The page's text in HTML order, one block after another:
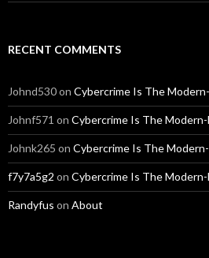
RECENT COMMENTS
Johnd530on Cybercrime Is The
Johnf571 on Cybercrime Is The Modern-
Johnk265 on Cybercrime Is The
f7y7a5g2 on Cybercrime Is The Modern-
Randyfus on About